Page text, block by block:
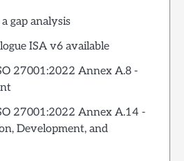
gap analysis
ISA v6 available
27001:2022 Annex A.8 -
27001:2022 Annex A.14 -
Development, and